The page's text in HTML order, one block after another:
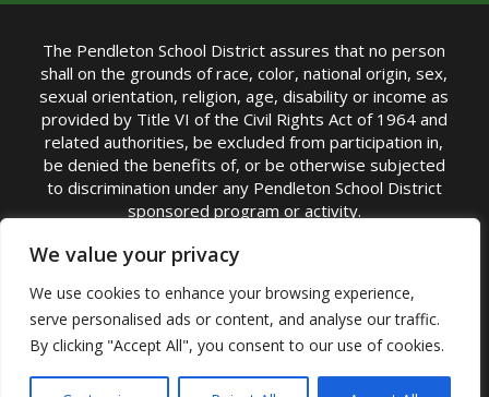
We value your privacy
We use cookies to enhance your browsing experience,
serve personalised ads or content, and analyse our traffic.
By clicking "Accept All", you consent to our use of cookies.
The Pendleton School District assures that no person
shall on the grounds of race, color, national origin, sex,
sexual orientation, religion, age, disability or income as
provided by Title VI of the Civil Rights Act of 1964 and
related authorities, be excluded from participation in,
be denied the benefits of, or be otherwise subjected
to discrimination under any Pendleton School District
sponsored program or activity.
TITLE IX COORDINATOR: Michelle Jensen, PhD
Superintendent | Phone: (541) 276-6711 |
Email:Michelle Jensen
Accessibility Statement|Nondiscrimination Policy
|USDA Nondiscrimination Statement|Public
Complaint Procedure|Safe Oregon